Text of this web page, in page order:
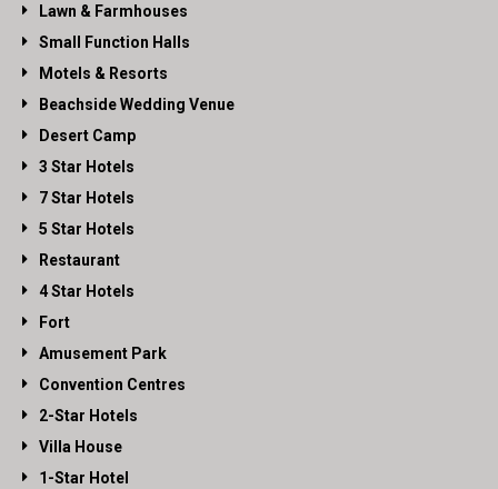
Lawn & Farmhouses
Small Function Halls
Motels & Resorts
Beachside Wedding Venue
Desert Camp
3 Star Hotels
7 Star Hotels
5 Star Hotels
Restaurant
4 Star Hotels
Fort
Amusement Park
Convention Centres
2-Star Hotels
Villa House
1-Star Hotel